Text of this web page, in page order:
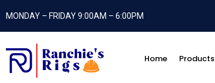
MONDAY – FRIDAY 9:00AM – 6:00PM
Home Products